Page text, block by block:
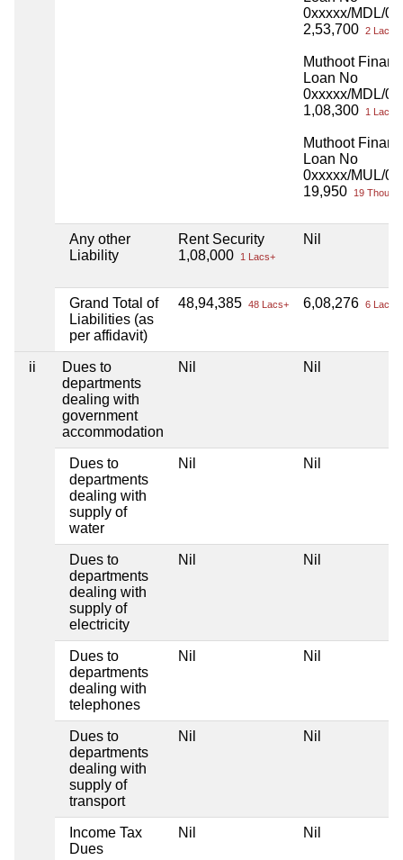
0xxxxx/MDL/
2,53,700 2 Lacs+
Muthoot
Loan No
0xxxxx/MDL/
1,08,300 1 Lacs+
Muthoot
Loan No
0xxxxx/MUL/
19,950 19 Thou+
Any other
Liability
Rent Security
1,08,000 1 Lacs+
Nil
Grand Total of
Liabilities (as
per affidavit)
48,94,385 48 Lacs+ 6,08,276 6 Lacs+
ii
Dues to
departments
dealing with
government
accommodation
Nil Nil
Dues to
departments
dealing with
supply of
water
Nil Nil
Dues to
departments
dealing with
supply of
electricity
Nil Nil
Dues to
departments
dealing with
telephones
Nil Nil
Dues to
departments
dealing with
supply of
transport
Nil Nil
Income Tax
Dues
Nil Nil